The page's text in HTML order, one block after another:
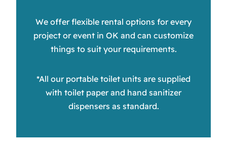
We offer flexible rental options for every
project or event in OK and can customize
things to suit your requirements.
*All our portable toilet units are supplied
with toilet paper and hand sanitizer
dispensers as standard.